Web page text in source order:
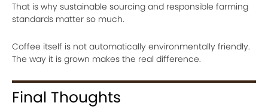
That is why sustainable sourcing and responsible farming
standards matter so much.
Coffee itself is not automatically environmentally friendly.
The way it is grown makes the real difference.
Final Thoughts